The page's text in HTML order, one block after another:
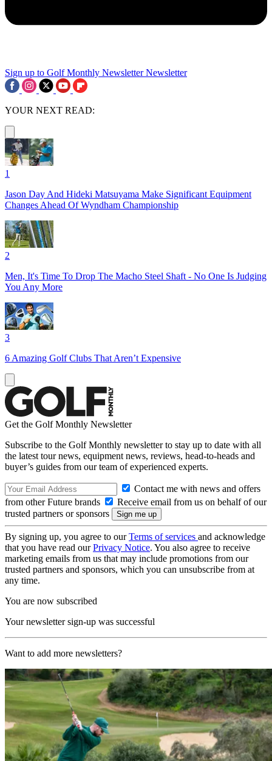
Sign up to Golf Monthly Newsletter Newsletter
YOUR NEXT READ:
1
Jason Day And Hideki Matsuyama Make Significant Equipment
Changes Ahead Of Wyndham Championship
2
Men, It's Time To Drop The Macho Steel Shaft - No One Is Judging
You Any More
3
6 Amazing Golf Clubs That Aren’t Expensive
Get the Golf Monthly Newsletter
Subscribe to the Golf Monthly newsletter to stay up to date with all
the latest tour news, equipment news, reviews, head-to-heads and
buyer’s guides from our team of experienced experts.
Contact me with news and offers
from other Future brands
Receive email from us on behalf of our
trusted partners or sponsors
By signing up, you agree to ourTerms of services and acknowledge
that you have read ourPrivacy Notice. You also agree to receive
marketing emails from us that may include promotions from our
trusted partners and sponsors, which you can unsubscribe from at
any time.
You are now subscribed
Your newsletter sign-up was successful
Want to add more newsletters?